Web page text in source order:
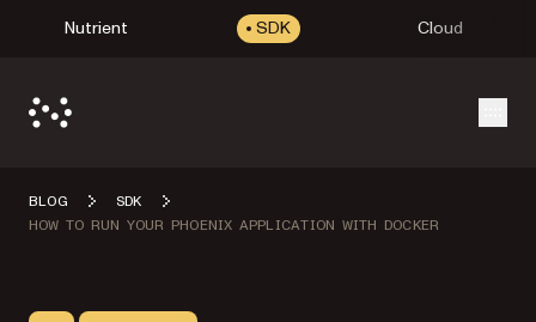
Nutrient SDK Cloud
BLOG
SDK
HOW TO RUN YOUR PHOENIX APPLICATION WITH DOCKER